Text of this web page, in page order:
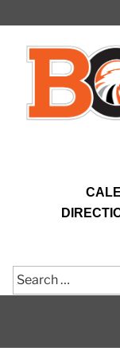
Search
for: